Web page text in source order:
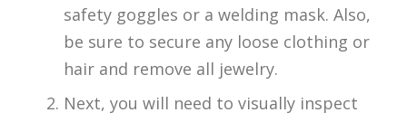
safety goggles or a welding mask. Also,
be sure to secure any loose clothing or
hair and remove all jewelry.
Next, you will need to visually inspect